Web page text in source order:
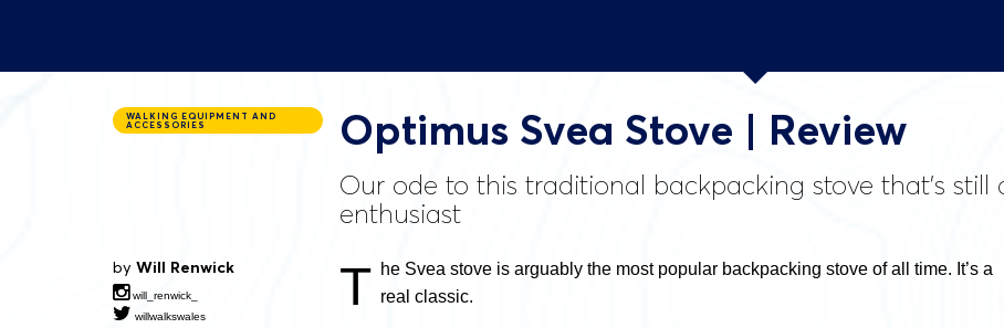
WALKING EQUIPMENT AND
ACCESSORIES
Optimus Svea Stove | Review
Our ode to this traditional backpacking stove that’s
enthusiast
by Will Renwick
will_renwick_
willwalkswales
T he Svea stove is arguably the most popular backpacking stove of all time. It’s a
real classic.